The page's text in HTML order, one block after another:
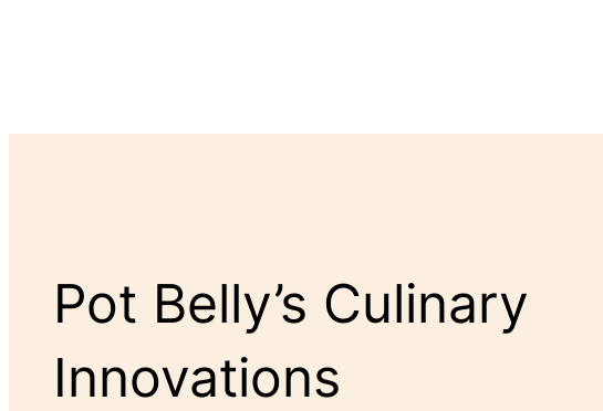
Pot Belly’s Culinary
Innovations